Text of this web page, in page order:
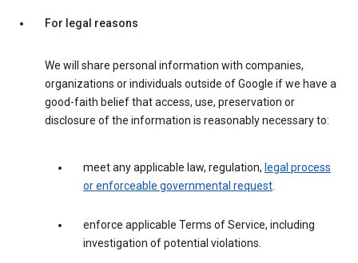
For legal reasons
We will share personal information with companies,
organizations or individuals outside of Google if we have a
good-faith belief that access, use, preservation or
disclosure of the information is reasonably necessary to:
meet any applicable law, regulation, legal process
or enforceable governmental request.
enforce applicable Terms of Service, including
investigation of potential violations.